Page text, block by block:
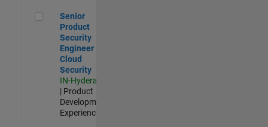
Senior Product Security Engineer - Cloud Security
Senior
Product
Security
Engineer -
Cloud
Security
IN-Hyderabad
| Product
Development |
Experienced